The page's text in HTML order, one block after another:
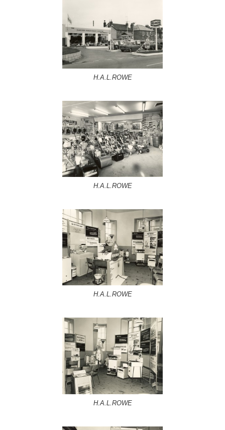
H.A.L.ROWE
H.A.L.ROWE
H.A.L.ROWE
H.A.L.ROWE